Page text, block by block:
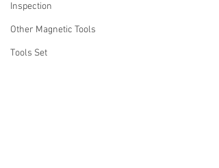
Inspection
Other Magnetic Tools
Tools Set